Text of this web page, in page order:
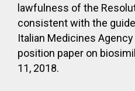
lawfulness of the
consistent with the
Italian Medicines
position paper on
11, 2018.